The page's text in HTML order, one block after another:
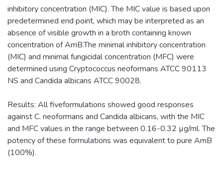
inhibitory concentration (MIC). The MIC value is based upon
predetermined end point, which may be interpreted as an
absence of visible growth in a broth containing known
concentration of AmB.The minimal inhibitory concentration
(MIC) and minimal fungicidal concentration (MFC) were
determined using Cryptococcus neoformans ATCC 90113
NS and Candida albicans ATCC 90028.
Results: All fiveformulations showed good responses
against C. neoformans and Candida albicans, with the MIC
and MFC values in the range between 0.16-0.32 µg/ml. The
potency of these formulations was equivalent to pure AmB
(100%).